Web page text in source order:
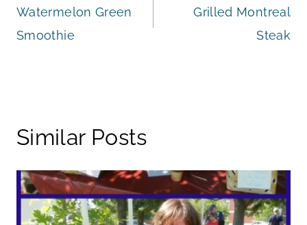
navigation
Watermelon Green
Smoothie
Grilled Montreal
Steak
Similar Posts